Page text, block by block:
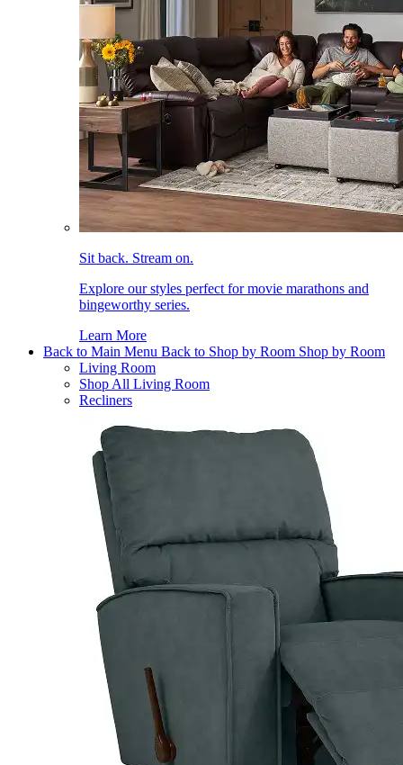
Sit back. Stream on.
Explore our styles perfect for movie marathons and
bingeworthy series.
Learn More
Back to Main Menu Back to Shop by Room Shop by Room
Living Room
Shop All Living Room
Recliners